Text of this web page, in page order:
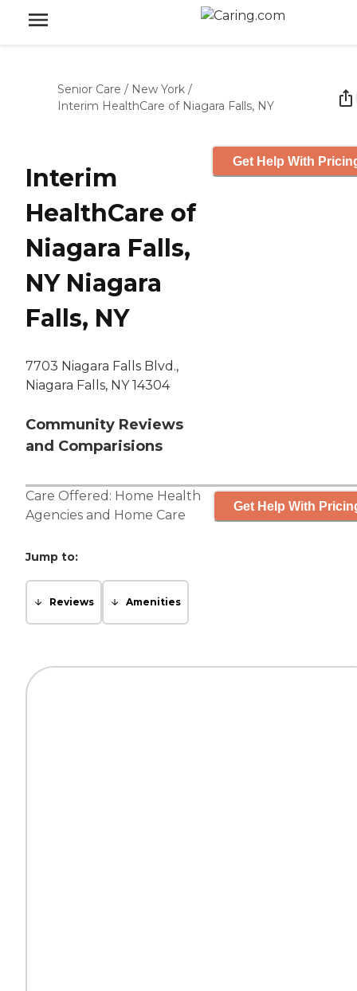
Senior Care / New York /
Interim HealthCare of Niagara Falls, NY
Interim
HealthCare of
Niagara Falls,
NY Niagara
Falls, NY
7703 Niagara Falls Blvd.,
Niagara Falls, NY 14304
Community Reviews
and Comparisions
Get Help With
Care Offered: Home Health
Agencies and Home Care
Get Help With
Jump to:
Reviews Amenities